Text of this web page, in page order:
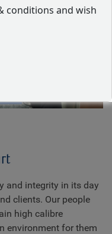
and integrity in its day
clients. Our people
high calibre
environment for them
conditions and wish